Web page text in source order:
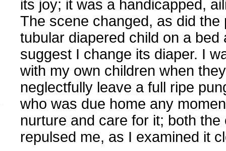
its joy; it was a handicapped,
The scene changed, as did
tubular diapered child on a
suggest I change its diaper. I
with my own children when
neglectfully leave a full ripe
who was due home any
nurture and care for it; both
repulsed me, as I examined it